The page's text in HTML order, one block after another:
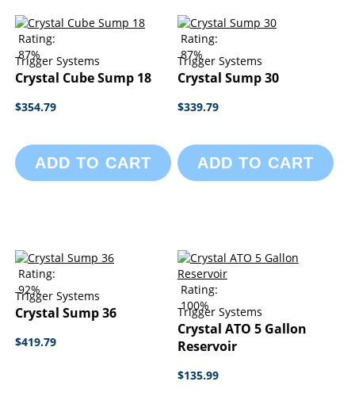
Rating:
87%
Trigger Systems
Crystal Cube Sump 18
$354.79
ADD TO CART
Rating:
87%
Trigger Systems
Crystal Sump 30
$339.79
ADD TO CART
Rating:
92%
Trigger Systems
Crystal Sump 36
$419.79
Rating:
100%
Trigger Systems
Crystal ATO 5 Gallon
Reservoir
$135.99